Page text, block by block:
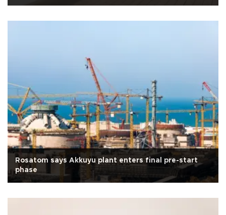
Rosatom says Akkuyu plant enters final pre-start
phase